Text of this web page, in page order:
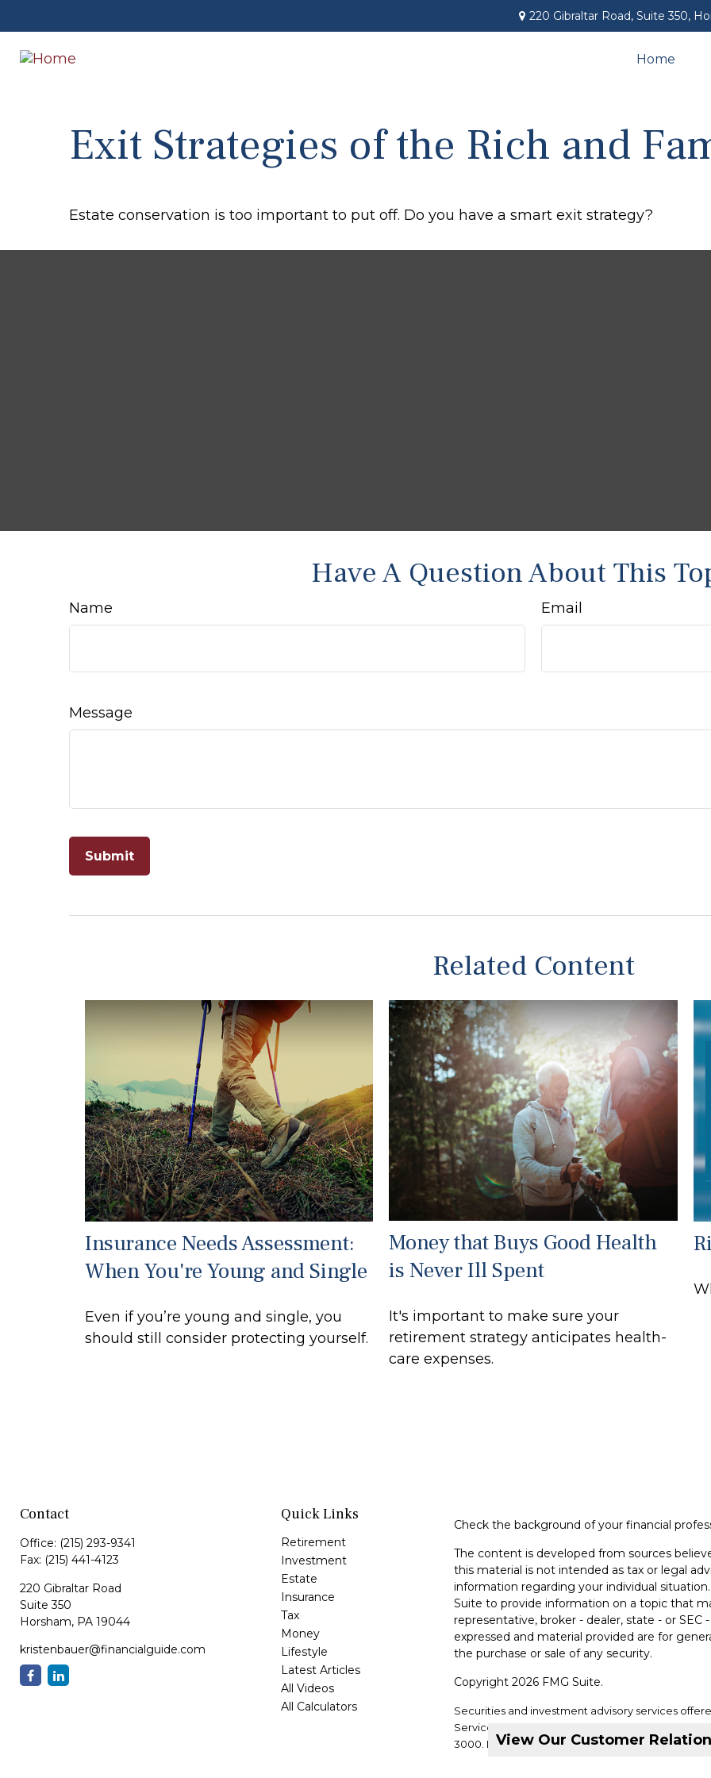
View Our Customer
220 Gibraltar Road, Suite 350,
Home
Exit Strategies of the Rich and
Estate conservation is too important to put off. Do you have a smart exit strategy?
Have A Question About This
Name Email
Message
Related Content
Insurance Needs Assessment:
When You're Young and Single
Even if you’re young and single, you
should still consider protecting yourself.
Money that Buys Good Health
is Never Ill Spent
It's important to make sure your
retirement strategy anticipates health-
care expenses.
Contact
Office: (215) 293-9341
Fax: (215) 441-4123
220 Gibraltar Road
Suite 350
Horsham, PA 19044
kristenbauer@financialguide.com
Quick Links
Retirement
Investment
Estate
Insurance
Tax
Money
Lifestyle
Latest Articles
All Videos
All Calculators
Check the background of your financial
The content is developed from sources
this material is not intended as tax or legal
information regarding your individual
Suite to provide information on a topic that
representative, broker - dealer, state - or
expressed and material provided are for
the purchase or sale of any security.
Copyright 2026 FMG Suite.
Securities and investment advisory services
Services, LLC. Member
3000. DVC Financial Services is not a subsidiary